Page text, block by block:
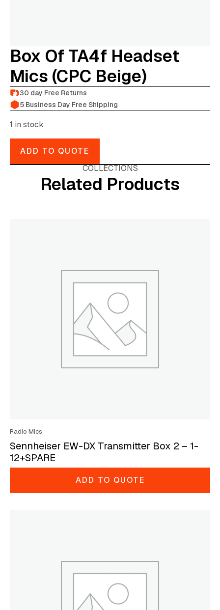
Box Of TA4f Headset
Mics (CPC Beige)
30 day Free Returns
5 Business Day Free Shipping
1 in stock
ADD TO QUOTE
COLLECTIONS
Related Products
Radio Mics
Sennheiser EW-DX Transmitter Box 2 – 1-
12+SPARE
ADD TO QUOTE